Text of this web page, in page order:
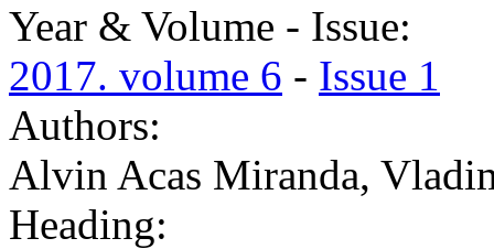
Year & Volume - Issue:
2017. volume 6 - Issue 1
Authors:
Alvin Acas Miranda,
Heading: